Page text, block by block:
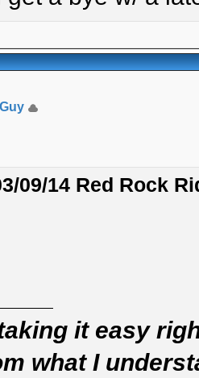
09/14 Red Rock
it easy
what I